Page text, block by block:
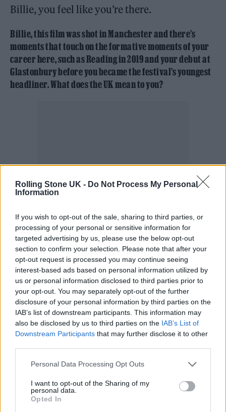
Rolling Stone UK - Do Not Process My Personal
Information
If you wish to opt-out of the sale, sharing to third parties, or
processing of your personal or sensitive information for
targeted advertising by us, please use the below opt-out
section to confirm your selection. Please note that after your
opt-out request is processed you may continue seeing
interest-based ads based on personal information utilized by
us or personal information disclosed to third parties prior to
your opt-out. You may separately opt-out of the further
disclosure of your personal information by third parties on the
IAB’s list of downstream participants. This information may
also be disclosed by us to third parties on the IAB’s List of
Downstream Participants that may further disclose it to other
Personal Data Processing Opt Outs
I want to opt-out of the Sharing of my
personal data.
Opted In
Billie, you feel like you’re there.
Billie, this film was shot in Manchester and there’s
moments that touch on the formative moments of your
career here, such as Reading in 2019 and your debut at
Glastonbury before you became the festival’s youngest
headliner. What does the UK mean to you?
Billie: I love the UK. This is the first place that
I ever really came to when I was like 14 or
15, and it was the first work trip I ever went
on. My first headline show was at the
Courtyard Theatre in London, which was 200
cap with no green room and no bathroom.